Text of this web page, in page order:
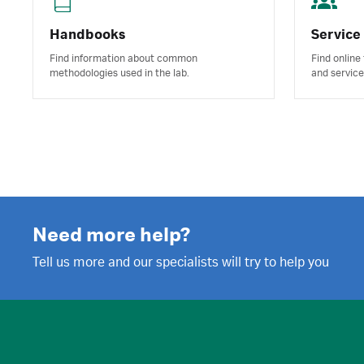
Handbooks
Find information about common
methodologies used in the lab.
Find
and
Need more help?
Tell us more and our specialists will try to help you